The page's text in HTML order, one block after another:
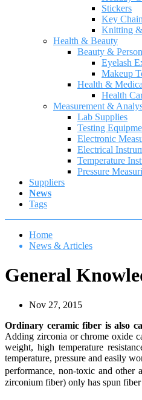
Stickers
Key
Knitting
Health & Beauty
Beauty &
Eyelash
Makeup
Health &
Health
Measurement &
Lab Supplies
Testing
Electronic
Electrical
Temperature
Pressure
Suppliers
News
Tags
Home
News & Articles
General
Nov 27, 2015
Ordinary ceramic fiber is also
Adding zirconia or chrome oxide
weight, high temperature
temperature, pressure and easily
performance, non-toxic and
zirconium fiber) only has spun